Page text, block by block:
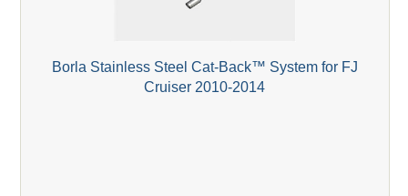
Borla Stainless Steel Cat-Back™ System for FJ
Cruiser 2010-2014